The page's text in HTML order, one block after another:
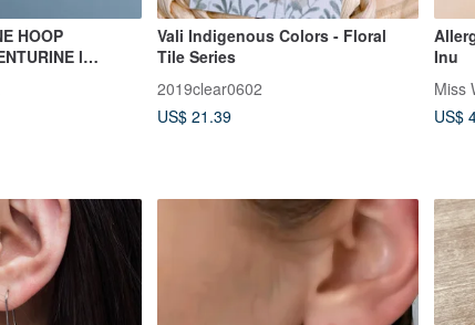
HOOP
l
Vali Indigenous Colors - Floral
Tile Series
2019clear0602
US$ 21.39
Inu
Miss
US$